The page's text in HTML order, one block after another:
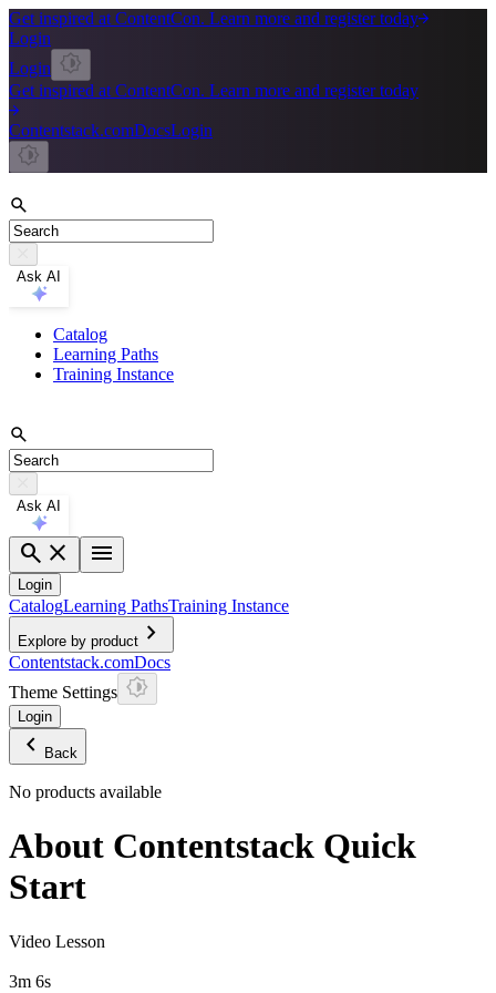
Get inspired at ContentCon. Learn more and register today
Login
Login
Get inspired at ContentCon. Learn more and register today
Contentstack.comDocsLogin
Ask AI
Catalog
Learning Paths
Training Instance
Ask AI
search close menu
Login
CatalogLearning PathsTraining Instance
Explore by product chevron_right
Contentstack.comDocs
Theme Settings
Login
chevron_left Back
No products available
About Contentstack Quick
Start
Video Lesson
3m 6s